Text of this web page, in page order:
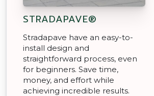
STRADAPAVE®
Stradapave have an easy-to-
install design and
straightforward process, even
for beginners. Save time,
money, and effort while
achieving incredible results.